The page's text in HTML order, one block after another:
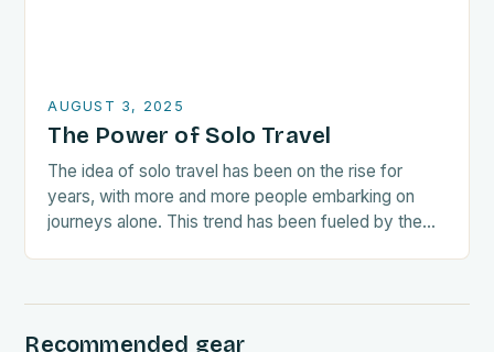
AUGUST 3, 2025
The Power of Solo Travel
The idea of solo travel has been on the rise for
years, with more and more people embarking on
journeys alone. This trend has been fueled by the
Recommended gear